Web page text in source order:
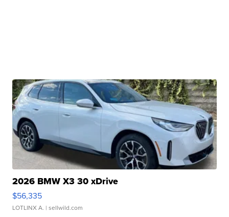
2026 BMW X3 30 xDrive
$56,335
LOTLINX A. | sellwild.com